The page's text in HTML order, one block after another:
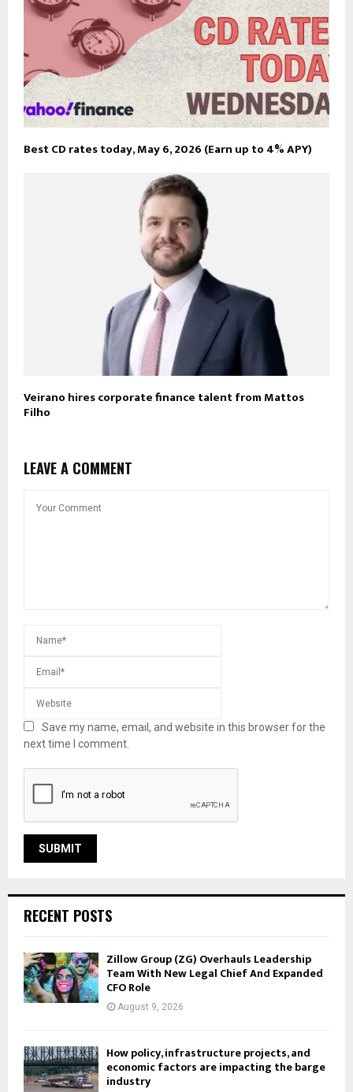
Best CD rates today, May 6, 2026 (Earn up to 4% APY)
Veirano hires corporate finance talent from Mattos
Filho
LEAVE A COMMENT
Save my name, email, and website in this browser for the
next time I comment.
RECENT POSTS
Zillow Group (ZG) Overhauls Leadership
Team With New Legal Chief And Expanded
CFO Role
August 9, 2026
How policy, infrastructure projects, and
economic factors are impacting the barge
industry